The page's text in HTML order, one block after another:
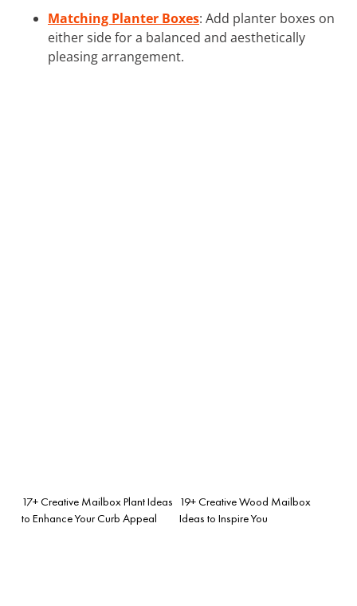
Matching Planter Boxes: Add planter boxes on
either side for a balanced and aesthetically
pleasing arrangement.
17+ Creative Mailbox Plant Ideas
to Enhance Your Curb Appeal
19+ Creative Wood Mailbox
Ideas to Inspire You